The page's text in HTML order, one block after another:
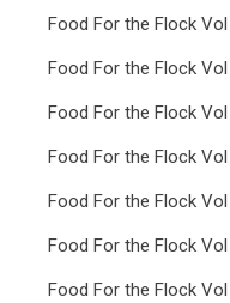
Food For the Flock
Food For the Flock
Food For the Flock
Food For the Flock
Food For the Flock
Food For the Flock
Food For the Flock